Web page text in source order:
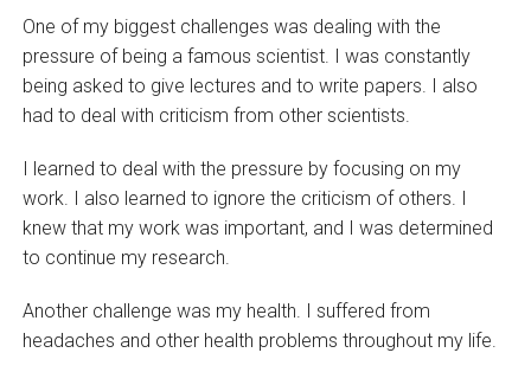
One of my biggest challenges was dealing with the
pressure of being a famous scientist. I was constantly
being asked to give lectures and to write papers. I also
had to deal with criticism from other scientists.
I learned to deal with the pressure by focusing on my
work. I also learned to ignore the criticism of others. I
knew that my work was important, and I was determined
to continue my research.
Another challenge was my health. I suffered from
headaches and other health problems throughout my life.